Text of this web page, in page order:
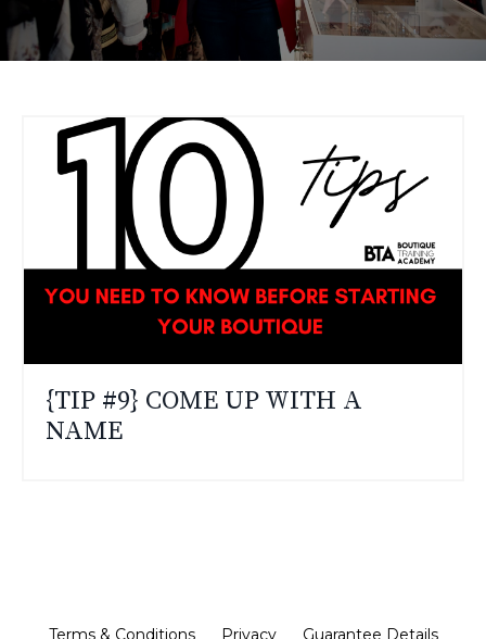
{TIP #9} COME UP WITH A
NAME
Terms & Conditions Privacy Guarantee Details